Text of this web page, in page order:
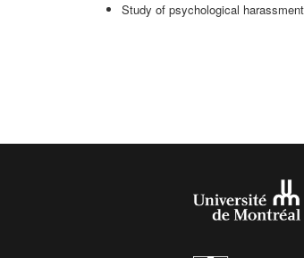
Study of psychological harassment